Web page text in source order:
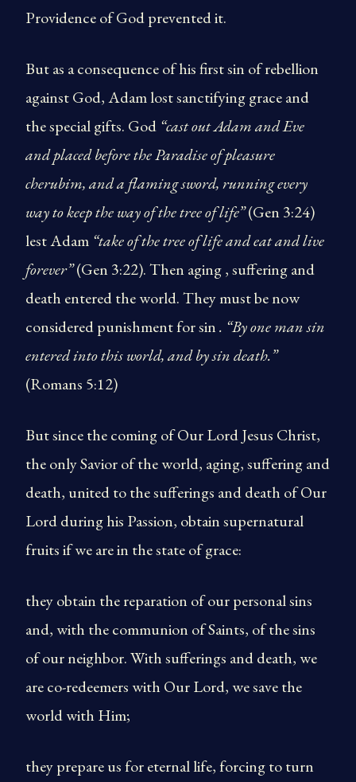
Providence of God prevented it.
But as a consequence of his first sin of rebellion
against God, Adam lost sanctifying grace and
the special gifts. God “cast out Adam and Eve
and placed before the Paradise of pleasure
cherubim, and a flaming sword, running every
way to keep the way of the tree of life”(Gen 3:24)
lest Adam “take of the tree of life and eat and live
forever”(Gen 3:22). Then aging , suffering and
death entered the world. They must be now
considered punishment for sin. “By one man sin
entered into this world, and by sin death.”
(Romans 5:12)
But since the coming of Our Lord Jesus Christ,
the only Savior of the world, aging, suffering and
death, united to the sufferings and death of Our
Lord during his Passion, obtain supernatural
fruits if we are in the state of grace:
they obtain the reparation of our personal sins
and, with the communion of Saints, of the sins
of our neighbor. With sufferings and death, we
are co-redeemers with Our Lord, we save the
world with Him;
they prepare us for eternal life, forcing to turn